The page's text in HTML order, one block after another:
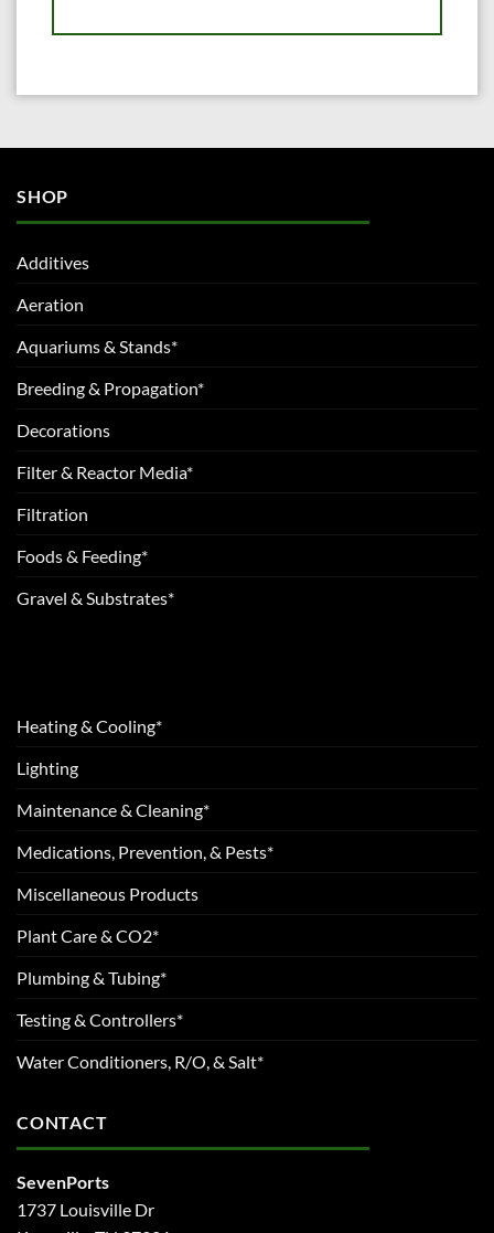
SHOP
Additives
Aeration
Aquariums & Stands*
Breeding & Propagation*
Decorations
Filter & Reactor Media*
Filtration
Foods & Feeding*
Gravel & Substrates*
Heating & Cooling*
Lighting
Maintenance & Cleaning*
Medications, Prevention, & Pests*
Miscellaneous Products
Plant Care & CO2*
Plumbing & Tubing*
Testing & Controllers*
Water Conditioners, R/O, & Salt*
CONTACT
SevenPorts
1737 Louisville Dr